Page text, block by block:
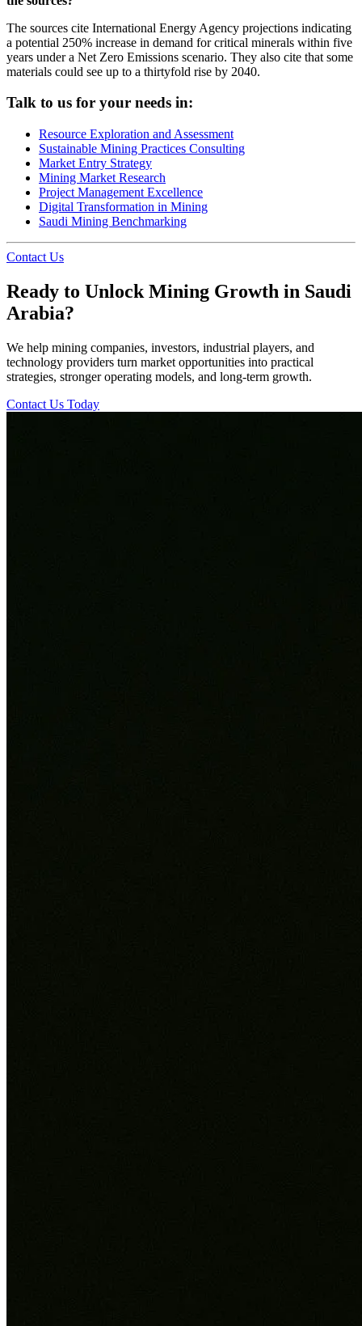
The sources cite International Energy Agency projections indicating
a potential 250% increase in demand for critical minerals within five
years under a Net Zero Emissions scenario. They also cite that some
materials could see up to a thirtyfold rise by 2040.
Talk to us for your needs in:
Resource Exploration and Assessment
Sustainable Mining Practices Consulting
Market Entry Strategy
Mining Market Research
Project Management Excellence
Digital Transformation in Mining
Saudi Mining Benchmarking
Contact Us
Ready to Unlock Mining Growth in Saudi
Arabia?
We help mining companies, investors, industrial players, and
technology providers turn market opportunities into practical
strategies, stronger operating models, and long-term growth.
Contact Us Today